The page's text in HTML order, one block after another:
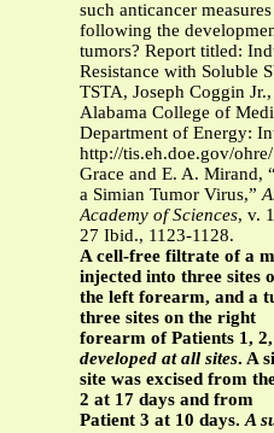
such anticancer
following the
tumors? Report titled:
Resistance with Soluble
TSTA, Joseph Coggin
Alabama College of
Department of Energy:
http://tis.eh.doe.gov/
Grace and E. A. Mirand,
a Simian Tumor Virus,”
Academy of Sciences, v.
27 Ibid., 1123-1128.
A cell-free filtrate of a
injected into three sites
the left forearm, and a
three sites on the right
forearm of Patients 1,
developed at all sites. A
site was excised from
2 at 17 days and from
Patient 3 at 10 days.A